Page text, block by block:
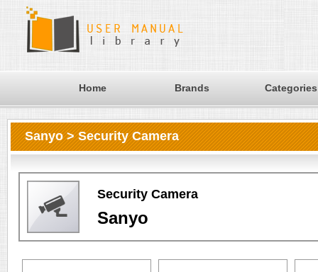
Home Brands Categories
Sanyo > Security Camera
Security Camera
Sanyo